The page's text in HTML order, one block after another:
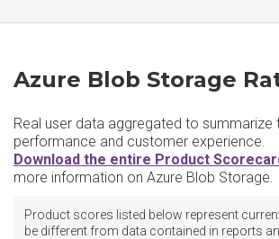
Azure Blob Storage
Real user data aggregated to summarize
performance and customer experience.
Download the entire Product
more information on Azure Blob Storage.
Product scores listed below represent
be different from data contained in reports